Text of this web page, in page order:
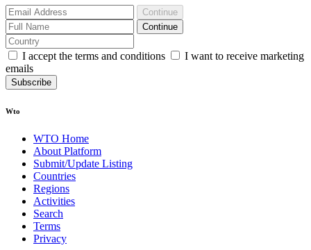
Continue
Continue
I accept the terms and conditions
I want to receive marketing
emails
Subscribe
Wto
WTO Home
About Platform
Submit/Update Listing
Countries
Regions
Activities
Search
Terms
Privacy